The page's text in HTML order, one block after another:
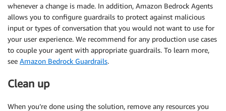
whenever a change is made. In addition, Amazon Bedrock Agents
allows you to configure guardrails to protect against malicious
input or types of conversation that you would not want to use for
your user experience. We recommend for any production use cases
to couple your agent with appropriate guardrails. To learn more,
see Amazon Bedrock Guardrails.
Clean up
When you’re done using the solution, remove any resources you